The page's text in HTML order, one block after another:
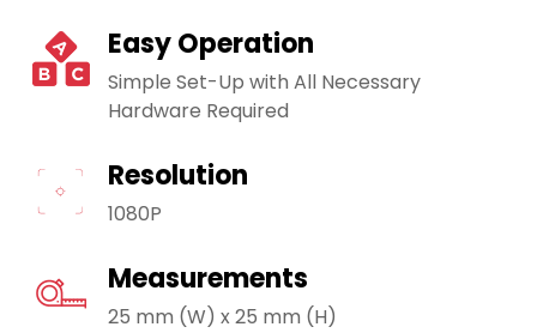
Easy Operation
Simple Set-Up with All Necessary
Hardware Required
Resolution
1080P
Measurements
25 mm (W) x 25 mm (H)